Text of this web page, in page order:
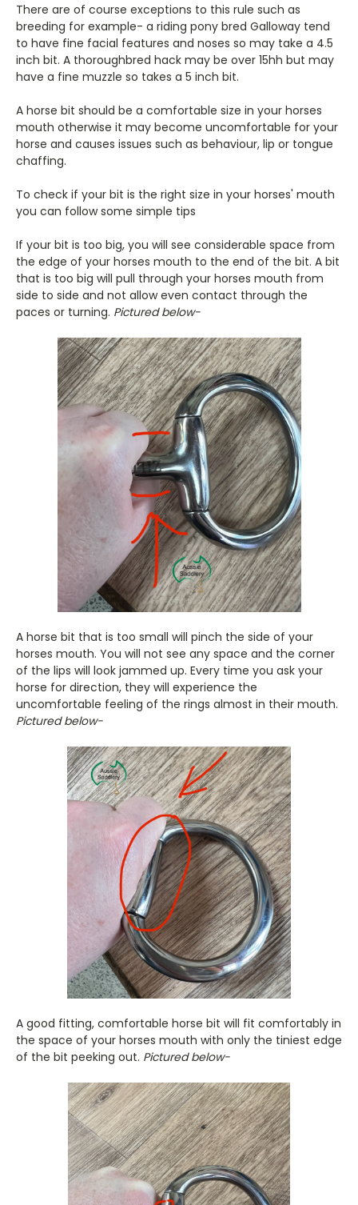
There are of course exceptions to this rule such as
breeding for example- a riding pony bred Galloway tend
to have fine facial features and noses so may take a 4.5
inch bit. A thoroughbred hack may be over 15hh but may
have a fine muzzle so takes a 5 inch bit.
A horse bit should be a comfortable size in your horses
mouth otherwise it may become uncomfortable for your
horse and causes issues such as behaviour, lip or tongue
chaffing.
To check if your bit is the right size in your horses' mouth
you can follow some simple tips
If your bit is too big, you will see considerable space from
the edge of your horses mouth to the end of the bit. A bit
that is too big will pull through your horses mouth from
side to side and not allow even contact through the
paces or turning. Pictured below-
A horse bit that is too small will pinch the side of your
horses mouth. You will not see any space and the corner
of the lips will look jammed up. Every time you ask your
horse for direction, they will experience the
uncomfortable feeling of the rings almost in their mouth.
Pictured below-
A good fitting, comfortable horse bit will fit comfortably in
the space of your horses mouth with only the tiniest edge
of the bit peeking out. Pictured below-